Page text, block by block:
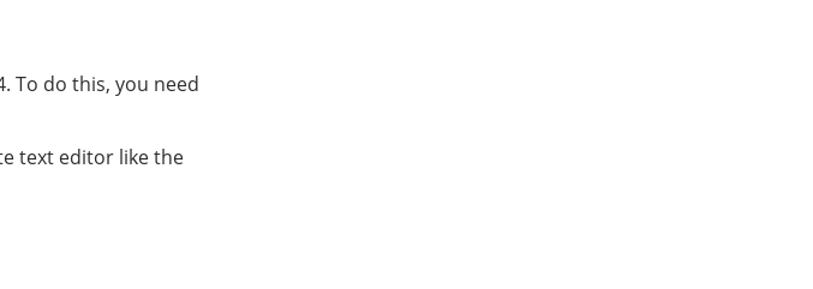
To do this, you need
text editor like the